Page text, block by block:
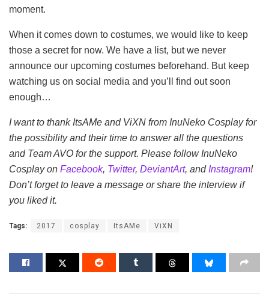
moment.
When it comes down to costumes, we would like to keep
those a secret for now. We have a list, but we never
announce our upcoming costumes beforehand. But keep
watching us on social media and you’ll find out soon
enough…
I want to thank ItsAMe and ViXN from InuNeko Cosplay for
the possibility and their time to answer all the questions
and Team AVO for the support. Please follow InuNeko
Cosplay on Facebook, Twitter, DeviantArt, and Instagram!
Don’t forget to leave a message or share the interview if
you liked it.
Tags: 2017 cosplay ItsAMe ViXN